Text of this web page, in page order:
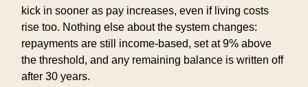
kick in sooner as pay increases, even if living costs
rise too. Nothing else about the system changes:
repayments are still income-based, set at 9% above
the threshold, and any remaining balance is written off
after 30 years.